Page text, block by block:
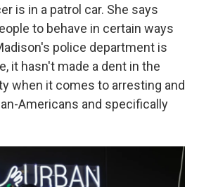
is in a patrol car. She says
to behave in certain ways
police department is
it hasn't made a dent in the
when it comes to arresting and
Americans and specifically